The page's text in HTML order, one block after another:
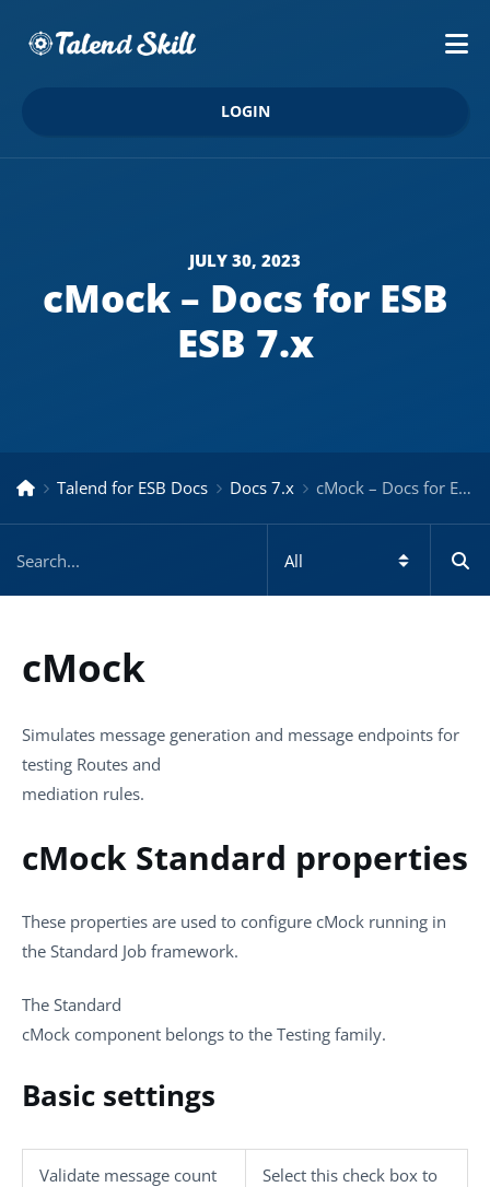
LOGIN
JULY 30, 2023
cMock – Docs for ESB
ESB 7.x
Talend for ESB Docs Docs 7.x cMock – Docs for ESB ESB 7.x
cMock
Simulates message generation and message endpoints for
testing Routes and
mediation rules.
cMock Standard properties
These properties are used to configure cMock running in
the Standard Job framework.
The Standard
cMock component belongs to the Testing family.
Basic settings
Validate message count
Select this check box to